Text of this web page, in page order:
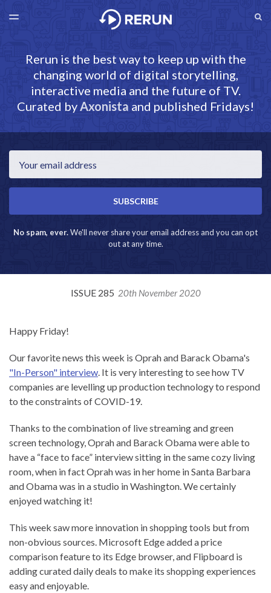
RERUN.AXONISTA.COM
TOGGLE
Rerun is the best way to keep up with the
changing world of digital storytelling,
interactive media and the future of TV.
Curated byAxonista and published Fridays!
SUBSCRIBE
No spam, ever.We'll never share your email address and you can opt
out at any time.
ISSUE 285 20th November 2020
Happy Friday!
Our favorite news this week is Oprah and Barack Obama's
"In-Person" interview. It is very interesting to see how TV
companies are levelling up production technology to respond
to the constraints of COVID-19.
Thanks to the combination of live streaming and green
screen technology, Oprah and Barack Obama were able to
have a “face to face” interview sitting in the same cozy living
room, when in fact Oprah was in her home in Santa Barbara
and Obama was in a studio in Washington. We certainly
enjoyed watching it!
This week saw more innovation in shopping tools but from
non-obvious sources. Microsoft Edge added a price
comparison feature to its Edge browser, and Flipboard is
adding curated daily deals to make its shopping experiences
easy and enjoyable.